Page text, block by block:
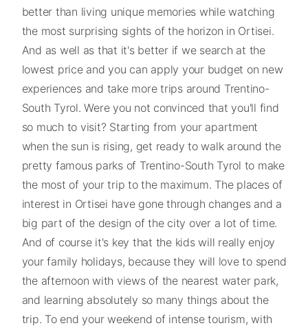
better than living unique memories while watching
the most surprising sights of the horizon in Ortisei.
And as well as that it's better if we search at the
lowest price and you can apply your budget on new
experiences and take more trips around Trentino-
South Tyrol. Were you not convinced that you'll find
so much to visit? Starting from your apartment
when the sun is rising, get ready to walk around the
pretty famous parks of Trentino-South Tyrol to make
the most of your trip to the maximum. The places of
interest in Ortisei have gone through changes and a
big part of the design of the city over a lot of time.
And of course it's key that the kids will really enjoy
your family holidays, because they will love to spend
the afternoon with views of the nearest water park,
and learning absolutely so many things about the
trip. To end your weekend of intense tourism, with